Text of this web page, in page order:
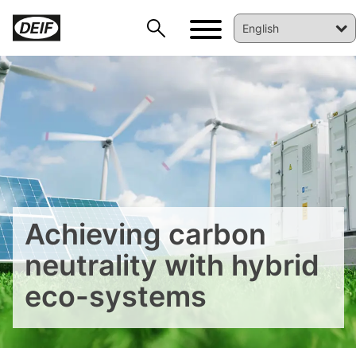
Achieving carbon
neutrality with hybrid
eco-systems
DEIF PowerAI